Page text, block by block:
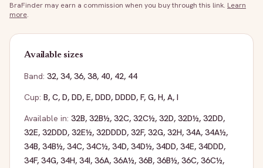
BraFinder may earn a commission when you buy through this link. Learn
more.
Available sizes
Band: 32, 34, 36, 38, 40, 42, 44
Cup: B, C, D, DD, E, DDD, DDDD, F, G, H, A, I
Available in: 32B, 32B½, 32C, 32C½, 32D, 32D½, 32DD,
32E, 32DDD, 32E½, 32DDDD, 32F, 32G, 32H, 34A, 34A½,
34B, 34B½, 34C, 34C½, 34D, 34D½, 34DD, 34E, 34DDD,
34F, 34G, 34H, 34I, 36A, 36A½, 36B, 36B½, 36C, 36C½,